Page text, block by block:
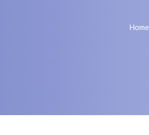
Home